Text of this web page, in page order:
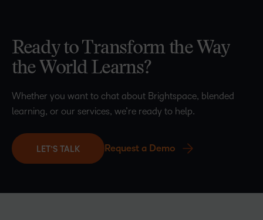
Ready to Transform the Way
the World Learns?
Whether you want to chat about Brightspace, blended
learning, or our services, we’re ready to help.
LET’S TALK Request a Demo